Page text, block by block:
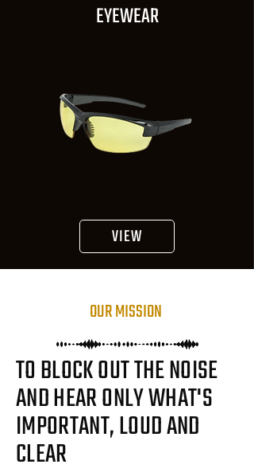
EYEWEAR
VIEW
OUR MISSION
TOBLOCK OUTTHENOISE
AND HEAR ONLY WHAT'S
IMPORTANT, LOUD AND
CLEAR